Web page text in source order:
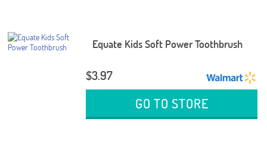
Equate Kids Soft Power Toothbrush
$3.97
GO TO STORE